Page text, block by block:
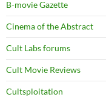
B-movie Gazette
Cinema of the Abstract
Cult Labs forums
Cult Movie Reviews
Cultsploitation